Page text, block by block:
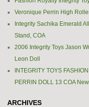
Veronique Perrin High
Integrity Sachika Emerald
Stand, COA
2006 Integrity Toys Jason
Leon Doll
INTEGRITY TOYS
PERRIN DOLL 13 COA New
ARCHIVES